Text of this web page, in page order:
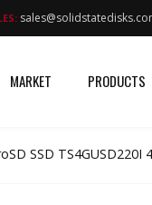
MARKET PRODUCTS
SSD TS4GUSD220I